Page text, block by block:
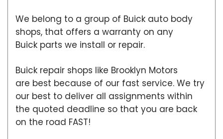
We belong to a group of Buick auto body
shops, that offers a warranty on any
Buick parts we install or repair.
Buick repair shops like Brooklyn Motors
are best because of our fast service. We try
our best to deliver all assignments within
the quoted deadline so that you are back
on the road FAST!